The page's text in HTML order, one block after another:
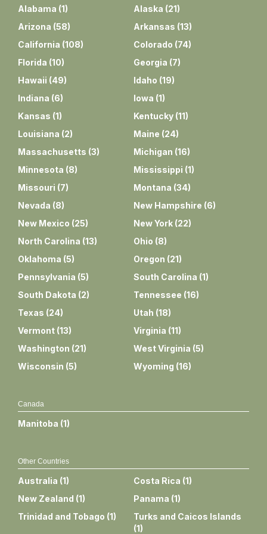
Alabama (1) Alaska (21)
Arizona (58) Arkansas (13)
California (108) Colorado (74)
Florida (10) Georgia (7)
Hawaii (49) Idaho (19)
Indiana (6) Iowa (1)
Kansas (1) Kentucky (11)
Louisiana (2) Maine (24)
Massachusetts (3) Michigan (16)
Minnesota (8) Mississippi (1)
Missouri (7) Montana (34)
Nevada (8) New Hampshire (6)
New Mexico (25) New York (22)
North Carolina (13) Ohio (8)
Oklahoma (5) Oregon (21)
Pennsylvania (5) South Carolina (1)
South Dakota (2) Tennessee (16)
Texas (24) Utah (18)
Vermont (13) Virginia (11)
Washington (21) West Virginia (5)
Wisconsin (5) Wyoming (16)
Canada
Manitoba (1)
Other Countries
Australia (1) Costa Rica (1)
New Zealand (1) Panama (1)
Trinidad and Tobago (1)
Turks and Caicos Islands
(1)